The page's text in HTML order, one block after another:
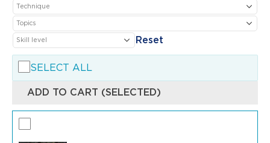
Reset
SELECT ALL
ADD TO CART (SELECTED)